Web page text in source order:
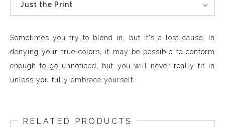
Just the Print
Sometimes you try to blend in, but it's a lost cause. In
denying your true colors, it may be possible to conform
enough to go unnoticed, but you will never really fit in
unless you fully embrace yourself.
RELATED PRODUCTS